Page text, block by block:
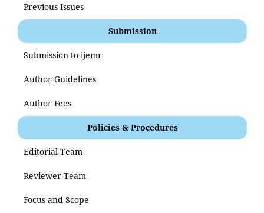
Previous Issues
Submission
Submission to ijemr
Author Guidelines
Author Fees
Policies & Procedures
Editorial Team
Reviewer Team
Focus and Scope